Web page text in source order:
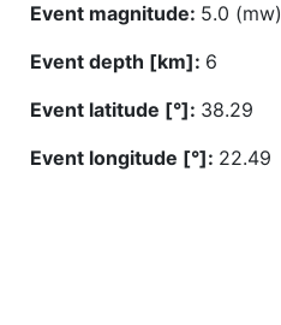
Event magnitude: 5.0 (mw)
Event depth [km]: 6
Event latitude [°]: 38.29
Event longitude [°]: 22.49